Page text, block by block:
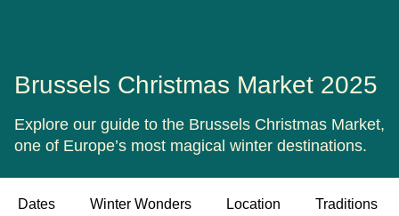
Brussels Christmas Market 2025
Explore our guide to the Brussels Christmas Market,
one of Europe’s most magical winter destinations.
Dates Winter Wonders Location Traditions